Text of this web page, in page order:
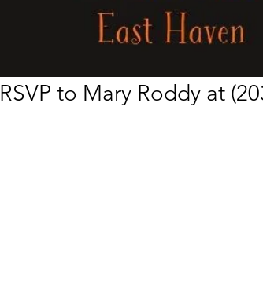
RSVP to Mary Roddy at